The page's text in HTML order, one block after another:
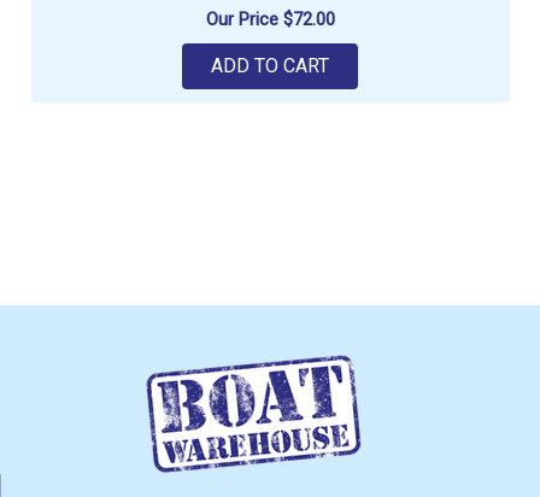
Our Price $72.00
ADD TO CART